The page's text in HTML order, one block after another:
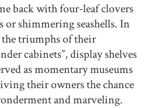
back with four-leaf clovers
shimmering seashells. In
triumphs of their
cabinets”, display shelves
as momentary museums
their owners the chance
and marveling.